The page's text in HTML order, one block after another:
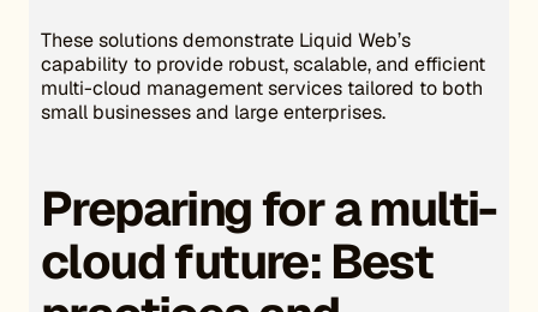
These solutions demonstrate Liquid Web’s
capability to provide robust, scalable, and efficient
multi-cloud management services tailored to both
small businesses and large enterprises.
Preparing for a multi-
cloud future: Best